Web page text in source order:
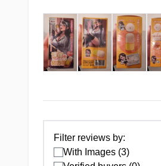
MATERIAL
Superior, virtually
formulation unlike
FORM FACTOR
Filter reviews by:
With Images (3)